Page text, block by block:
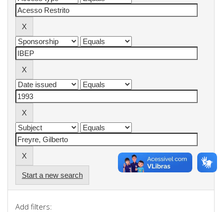
Start a new search
Add filters: